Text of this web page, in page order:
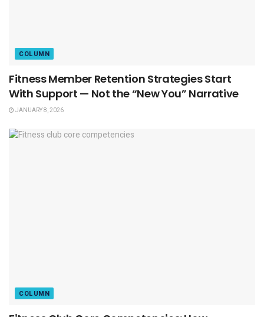
COLUMN
Fitness Member Retention Strategies Start
With Support — Not the “New You” Narrative
JANUARY 8, 2026
COLUMN